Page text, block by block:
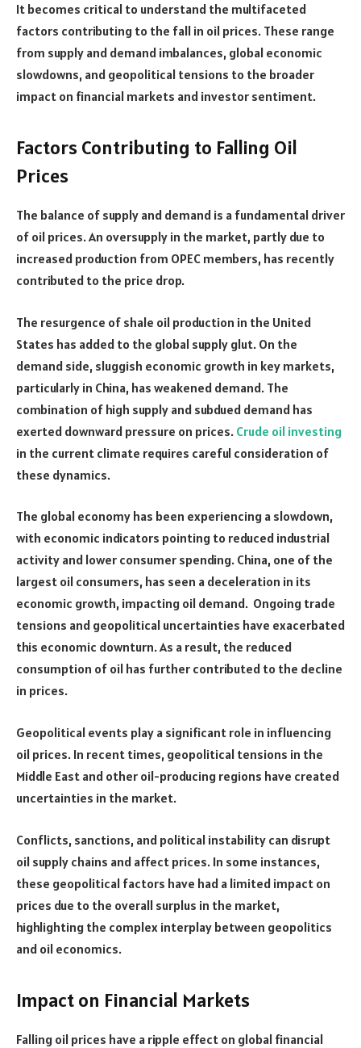
It becomes critical to understand the multifaceted
factors contributing to the fall in oil prices. These range
from supply and demand imbalances, global economic
slowdowns, and geopolitical tensions to the broader
impact on financial markets and investor sentiment.
Factors Contributing to Falling Oil
Prices
The balance of supply and demand is a fundamental driver
of oil prices. An oversupply in the market, partly due to
increased production from OPEC members, has recently
contributed to the price drop.
The resurgence of shale oil production in the United
States has added to the global supply glut. On the
demand side, sluggish economic growth in key markets,
particularly in China, has weakened demand. The
combination of high supply and subdued demand has
exerted downward pressure on prices. Crude oil investing
in the current climate requires careful consideration of
these dynamics.
The global economy has been experiencing a slowdown,
with economic indicators pointing to reduced industrial
activity and lower consumer spending. China, one of the
largest oil consumers, has seen a deceleration in its
economic growth, impacting oil demand. Ongoing trade
tensions and geopolitical uncertainties have exacerbated
this economic downturn. As a result, the reduced
consumption of oil has further contributed to the decline
in prices.
Geopolitical events play a significant role in influencing
oil prices. In recent times, geopolitical tensions in the
Middle East and other oil-producing regions have created
uncertainties in the market.
Conflicts, sanctions, and political instability can disrupt
oil supply chains and affect prices. In some instances,
these geopolitical factors have had a limited impact on
prices due to the overall surplus in the market,
highlighting the complex interplay between geopolitics
and oil economics.
Impact on Financial Markets
Falling oil prices have a ripple effect on global financial